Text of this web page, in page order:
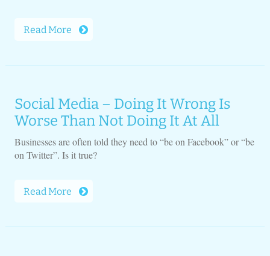
Read More
Social Media – Doing It Wrong Is
Worse Than Not Doing It At All
Businesses are often told they need to “be on Facebook” or “be
on Twitter”. Is it true?
Read More